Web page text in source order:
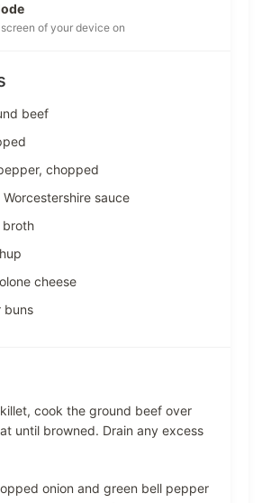
of your device on
beef
chopped
sauce
broth
cheese
buns
cook the ground beef over
until browned. Drain any excess
onion and green bell pepper